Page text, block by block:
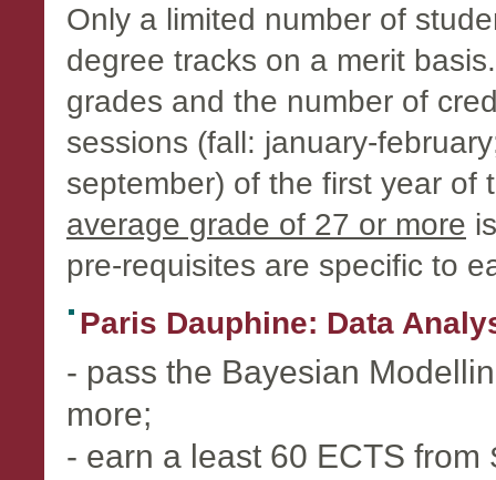
Only a limited number of
degree tracks on a merit
grades and the number of
sessions (fall: january-
september) of the first year of
average grade of 27 or more
pre-requisites are specific to
Paris Dauphine: Data
- pass the Bayesian
more;
- earn a least 60 ECTS from